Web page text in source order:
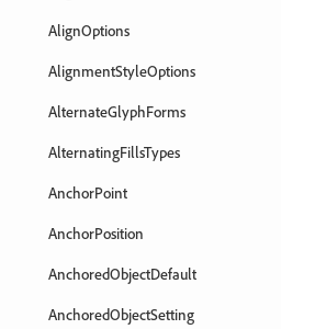
AlignOptions
AlignmentStyleOptions
AlternateGlyphForms
AlternatingFillsTypes
AnchorPoint
AnchorPosition
AnchoredObjectDefault
AnchoredObjectSetting